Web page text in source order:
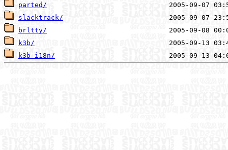
parted/
slacktrack/
brltty/
k3b/
k3b-i18n/